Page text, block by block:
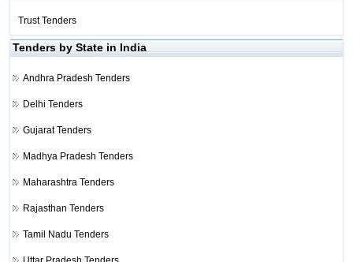
Trust Tenders
Tenders by State in India
Andhra Pradesh Tenders
Delhi Tenders
Gujarat Tenders
Madhya Pradesh Tenders
Maharashtra Tenders
Rajasthan Tenders
Tamil Nadu Tenders